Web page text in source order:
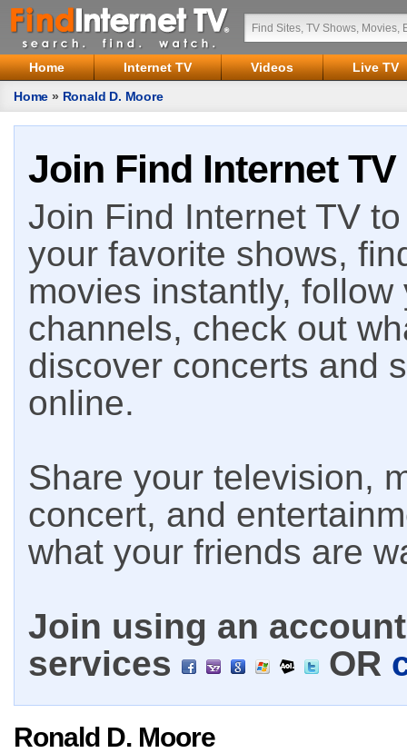
Home Internet TV Videos
Live TV
Home » Ronald D. Moore
Join Find Internet TV
Join Find Internet TV
your favorite shows,
movies instantly,
channels, check out
discover concerts and
online.
Share your television,
concert, and
what your friends are
Join using an
services
OR
Ronald D. Moore